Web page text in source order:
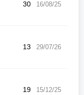
30 16/08/25
13 29/07/26
19 15/12/25